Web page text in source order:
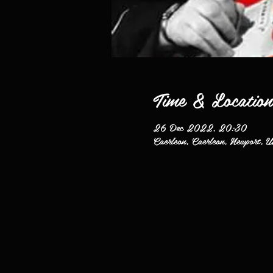
Time & Location
26 Dec 2022, 20:30
Caerleon, Caerleon, Newport,